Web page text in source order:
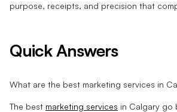
purpose, receipts, and precision that
Quick Answers
What are the best marketing services in
The best marketing services in Calgary